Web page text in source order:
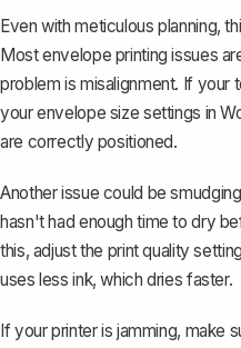
Even with meticulous planning,
Most envelope printing issues
problem is misalignment. If
your envelope size settings in
are correctly positioned.
Another issue could be
hasn't had enough time to dry
this, adjust the print quality
uses less ink, which dries faster.
If your printer is jamming, make